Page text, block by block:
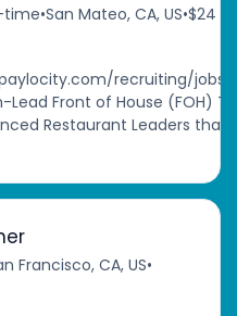
time•San Mateo, CA, US•$24 -
recruiting/
Front of House (FOH)
Restaurant Leaders
Francisco, CA, US•